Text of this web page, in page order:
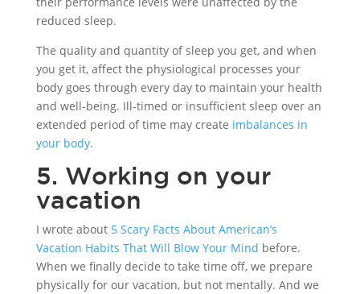
reduced sleep.
The quality and quantity of sleep you get, and when
you get it, affect the physiological processes your
body goes through every day to maintain your health
and well-being. Ill-timed or insufficient sleep over an
extended period of time may create imbalances in
your body.
5. Working on your
vacation
I wrote about 5 Scary Facts About American’s
Vacation Habits That Will Blow Your Mind before.
When we finally decide to take time off, we prepare
physically for our vacation, but not mentally. And we